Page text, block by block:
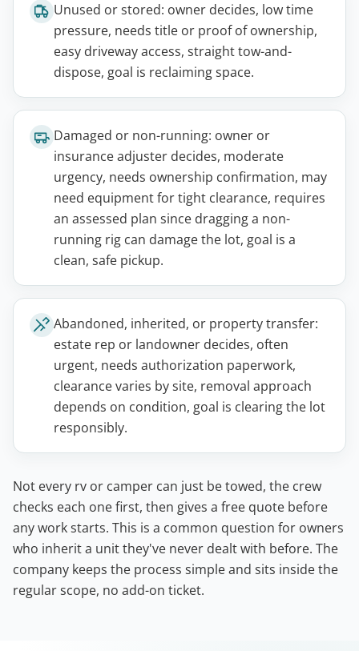
Unused or stored: owner decides, low time
pressure, needs title or proof of ownership,
easy driveway access, straight tow-and-
dispose, goal is reclaiming space.
Damaged or non-running: owner or
insurance adjuster decides, moderate
urgency, needs ownership confirmation, may
need equipment for tight clearance, requires
an assessed plan since dragging a non-
running rig can damage the lot, goal is a
clean, safe pickup.
Abandoned, inherited, or property transfer:
estate rep or landowner decides, often
urgent, needs authorization paperwork,
clearance varies by site, removal approach
depends on condition, goal is clearing the lot
responsibly.
Not every rv or camper can just be towed, the crew
checks each one first, then gives a free quote before
any work starts. This is a common question for owners
who inherit a unit they've never dealt with before. The
company keeps the process simple and sits inside the
regular scope, no add-on ticket.